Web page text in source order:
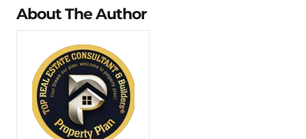
About The Author